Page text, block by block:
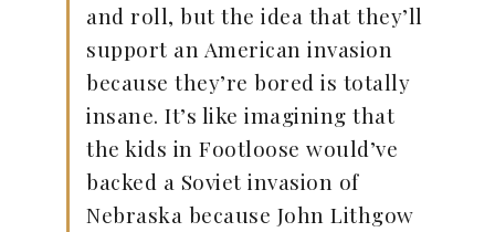
and roll, but the idea that they’ll
support an American invasion
because they’re bored is totally
insane. It’s like imagining that
the kids in Footloose would’ve
backed a Soviet invasion of
Nebraska because John Lithgow